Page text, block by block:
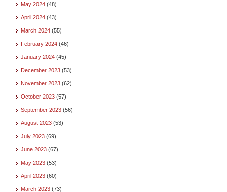
May 2024 (48)
April 2024 (43)
March 2024 (55)
February 2024 (46)
January 2024 (45)
December 2023 (53)
November 2023 (62)
October 2023 (57)
September 2023 (56)
August 2023 (53)
July 2023 (69)
June 2023 (67)
May 2023 (53)
April 2023 (60)
March 2023 (73)